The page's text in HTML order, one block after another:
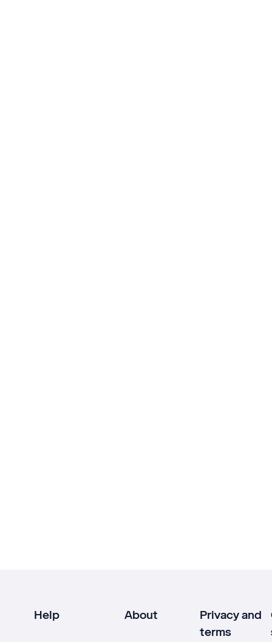
Help About
Privacy and
terms